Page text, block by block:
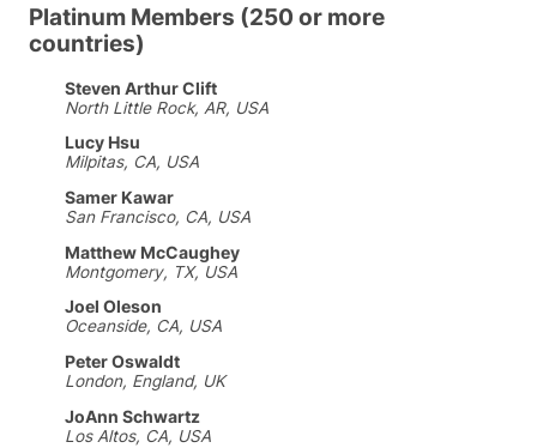
Platinum Members (250 or more
countries)
Steven Arthur Clift
North Little Rock, AR, USA
Lucy Hsu
Milpitas, CA, USA
Samer Kawar
San Francisco, CA, USA
Matthew McCaughey
Montgomery, TX, USA
Joel Oleson
Oceanside, CA, USA
Peter Oswaldt
London, England, UK
JoAnn Schwartz
Los Altos, CA, USA